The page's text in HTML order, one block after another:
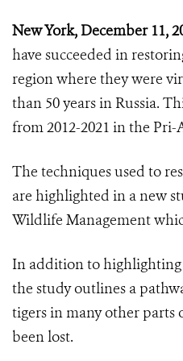
New York, December 11,
have succeeded in
region where they were
than 50 years in Russia.
from 2012-2021 in the
The techniques used to
are highlighted in a new
Wildlife Management
In addition to highlighting
the study outlines a
tigers in many other parts
been lost.